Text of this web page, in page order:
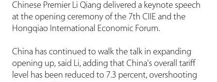
Chinese Premier Li Qiang delivered a keynote speech
at the opening ceremony of the 7th CIIE and the
Hongqiao International Economic Forum.
China has continued to walk the talk in expanding
opening up, said Li, adding that China's overall tariff
level has been reduced to 7.3 percent, overshooting